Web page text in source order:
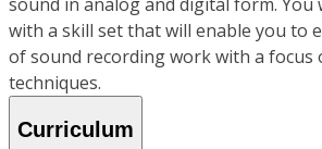
sound in analog and digital form. You
with a skill set that will enable you to
of sound recording work with a focus
techniques.
Curriculum